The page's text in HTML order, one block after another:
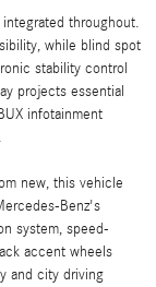
throughout.
while blind spot
stability control
projects essential
infotainment
new, this vehicle
Benz's
system, speed-
accent wheels
and city driving